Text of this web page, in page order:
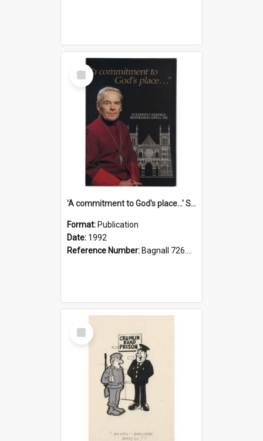
Select
Item
'A commitment to God's place...' St Joseph's Cathedral restoration appeal, 1992
Format: Publication
Date: 1992
Reference Number: Bagnall 726.6099392 Com
Select
Item